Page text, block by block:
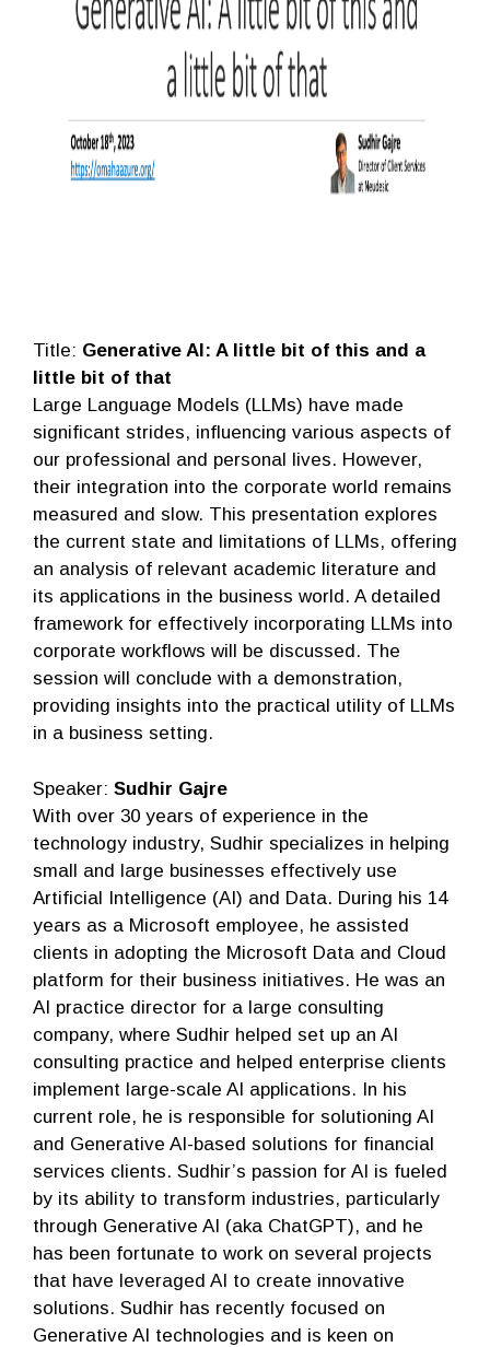
Title: Generative AI: A little bit of this and a
little bit of that
Large Language Models (LLMs) have made
significant strides, influencing various aspects of
our professional and personal lives. However,
their integration into the corporate world remains
measured and slow. This presentation explores
the current state and limitations of LLMs, offering
an analysis of relevant academic literature and
its applications in the business world. A detailed
framework for effectively incorporating LLMs into
corporate workflows will be discussed. The
session will conclude with a demonstration,
providing insights into the practical utility of LLMs
in a business setting.
Speaker: Sudhir Gajre
With over 30 years of experience in the
technology industry, Sudhir specializes in helping
small and large businesses effectively use
Artificial Intelligence (AI) and Data. During his 14
years as a Microsoft employee, he assisted
clients in adopting the Microsoft Data and Cloud
platform for their business initiatives. He was an
AI practice director for a large consulting
company, where Sudhir helped set up an AI
consulting practice and helped enterprise clients
implement large-scale AI applications. In his
current role, he is responsible for solutioning AI
and Generative AI-based solutions for financial
services clients. Sudhir’s passion for AI is fueled
by its ability to transform industries, particularly
through Generative AI (aka ChatGPT), and he
has been fortunate to work on several projects
that have leveraged AI to create innovative
solutions. Sudhir has recently focused on
Generative AI technologies and is keen on